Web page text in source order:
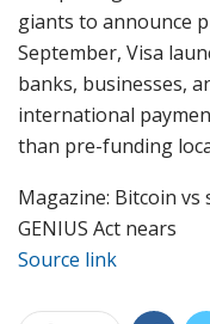
giants to announce
September, Visa
banks, businesses,
international
than pre-funding
Magazine: Bitcoin
GENIUS Act nears
Source link